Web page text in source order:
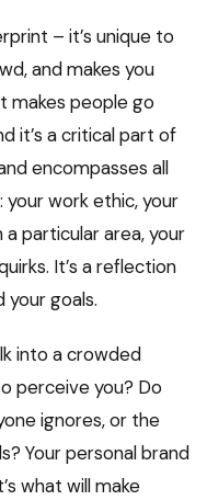
– it’s unique to
and makes you
makes people go
it’s a critical part of
encompasses all
your work ethic, your
a particular area, your
It’s a reflection
your goals.
into a crowded
perceive you? Do
ignores, or the
Your personal brand
what will make